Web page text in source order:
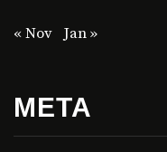
« Nov Jan »
META